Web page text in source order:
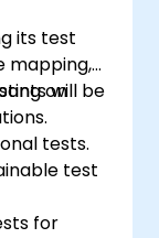
its test
mapping,
on
will be
tests.
test
for